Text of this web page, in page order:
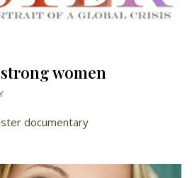
women
documentary